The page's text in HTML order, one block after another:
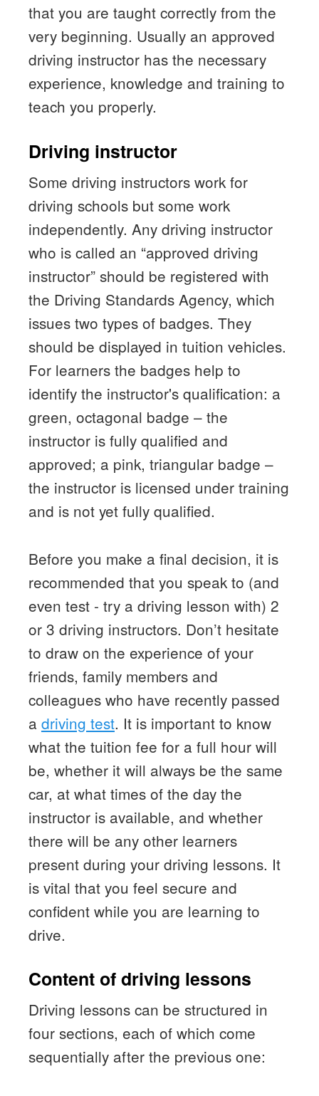
that you are taught correctly from the
very beginning. Usually an approved
driving instructor has the necessary
experience, knowledge and training to
teach you properly.
Driving instructor
Some driving instructors work for
driving schools but some work
independently. Any driving instructor
who is called an “approved driving
instructor” should be registered with
the Driving Standards Agency, which
issues two types of badges. They
should be displayed in tuition vehicles.
For learners the badges help to
identify the instructor's qualification: a
green, octagonal badge – the
instructor is fully qualified and
approved; a pink, triangular badge –
the instructor is licensed under training
and is not yet fully qualified.
Before you make a final decision, it is
recommended that you speak to (and
even test - try a driving lesson with) 2
or 3 driving instructors. Don’t hesitate
to draw on the experience of your
friends, family members and
colleagues who have recently passed
a driving test. It is important to know
what the tuition fee for a full hour will
be, whether it will always be the same
car, at what times of the day the
instructor is available, and whether
there will be any other learners
present during your driving lessons. It
is vital that you feel secure and
confident while you are learning to
drive.
Content of driving lessons
Driving lessons can be structured in
four sections, each of which come
sequentially after the previous one: